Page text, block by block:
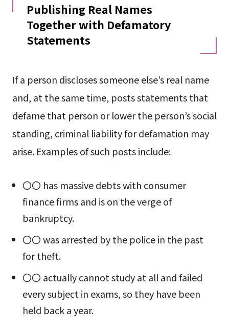
Publishing Real Names
Together with Defamatory
Statements
If a person discloses someone else’s real name
and, at the same time, posts statements that
defame that person or lower the person’s social
standing, criminal liability for defamation may
arise. Examples of such posts include:
〇〇 has massive debts with consumer
finance firms and is on the verge of
bankruptcy.
〇〇 was arrested by the police in the past
for theft.
〇〇 actually cannot study at all and failed
every subject in exams, so they have been
held back a year.